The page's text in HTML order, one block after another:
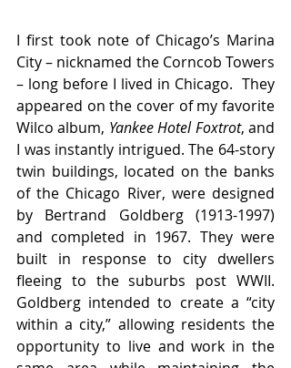
I first took note of Chicago’s Marina
City – nicknamed the Corncob Towers
– long before I lived in Chicago.  They
appeared on the cover of my favorite
Wilco album, Yankee Hotel Foxtrot, and
I was instantly intrigued. The 64-story
twin buildings, located on the banks
of the Chicago River, were designed
by Bertrand Goldberg (1913-1997)
and completed in 1967. They were
built in response to city dwellers
fleeing to the suburbs post WWII.
Goldberg intended to create a “city
within a city,” allowing residents the
opportunity to live and work in the